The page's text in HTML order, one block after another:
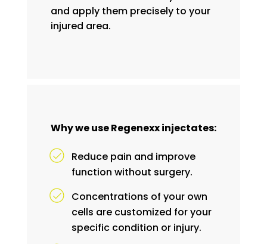
and apply them precisely to your
injured area.
Why we use Regenexx injectates:
Reduce pain and improve
function without surgery.
Concentrations of your own
cells are customized for your
specific condition or injury.